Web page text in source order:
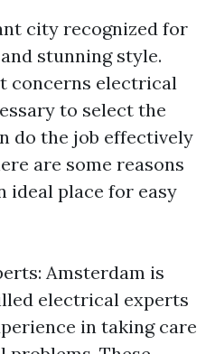
city recognized for
stunning style.
concerns electrical
to select the
do the job effectively
are some reasons
ideal place for easy
Amsterdam is
electrical experts
in taking care